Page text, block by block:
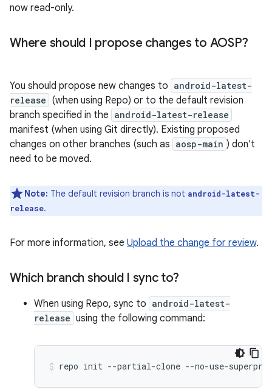
now read-only.
Where should I propose changes to AOSP?
You should propose new changes to android-latest-
release (when using Repo) or to the default revision
branch specified in the android-latest-release
manifest (when using Git directly). Existing proposed
changes on other branches (such as aosp-main ) don't
need to be moved.
Note: The default revision branch is not android-latest-
release.
For more information, see Upload the change for review.
Which branch should I sync to?
When using Repo, sync to android-latest-
release using the following command:
repo init --partial-clone --no-use-